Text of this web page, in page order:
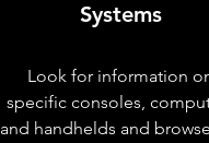
Systems
Look for information
specific consoles,
and handhelds and